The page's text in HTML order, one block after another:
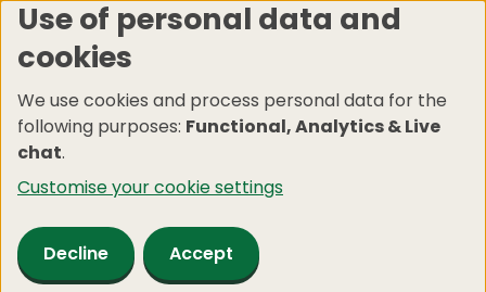
Skip
to
content
Use of personal data and
cookies
We use cookies and process personal data for the
following purposes: Functional, Analytics & Live
chat.
Customise your cookie settings
Decline Accept